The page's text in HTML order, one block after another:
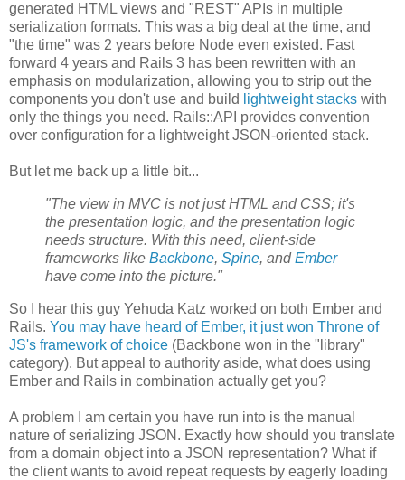
generated HTML views and "REST" APIs in multiple
serialization formats. This was a big deal at the time, and
"the time" was 2 years before Node even existed. Fast
forward 4 years and Rails 3 has been rewritten with an
emphasis on modularization, allowing you to strip out the
components you don't use and build
lightweight stacks with
only the things you need. Rails::API provides convention
over configuration for a lightweight JSON-oriented stack.
But let me back up a little bit...
"The view in MVC is not just HTML and CSS; it's
the presentation logic, and the presentation logic
needs structure. With this need, client-side
frameworks like Backbone, Spine, andEmber
have come into the picture."
So I hear this guy Yehuda Katz worked on both Ember and
Rails. You may have heard of Ember, it just won Throne of
JS's framework of choice (Backbone won in the "library"
category). But appeal to authority aside, what does using
Ember and Rails in combination actually get you?
A problem I am certain you have run into is the manual
nature of serializing JSON. Exactly how should you translate
from a domain object into a JSON representation? What if
the client wants to avoid repeat requests by eagerly loading